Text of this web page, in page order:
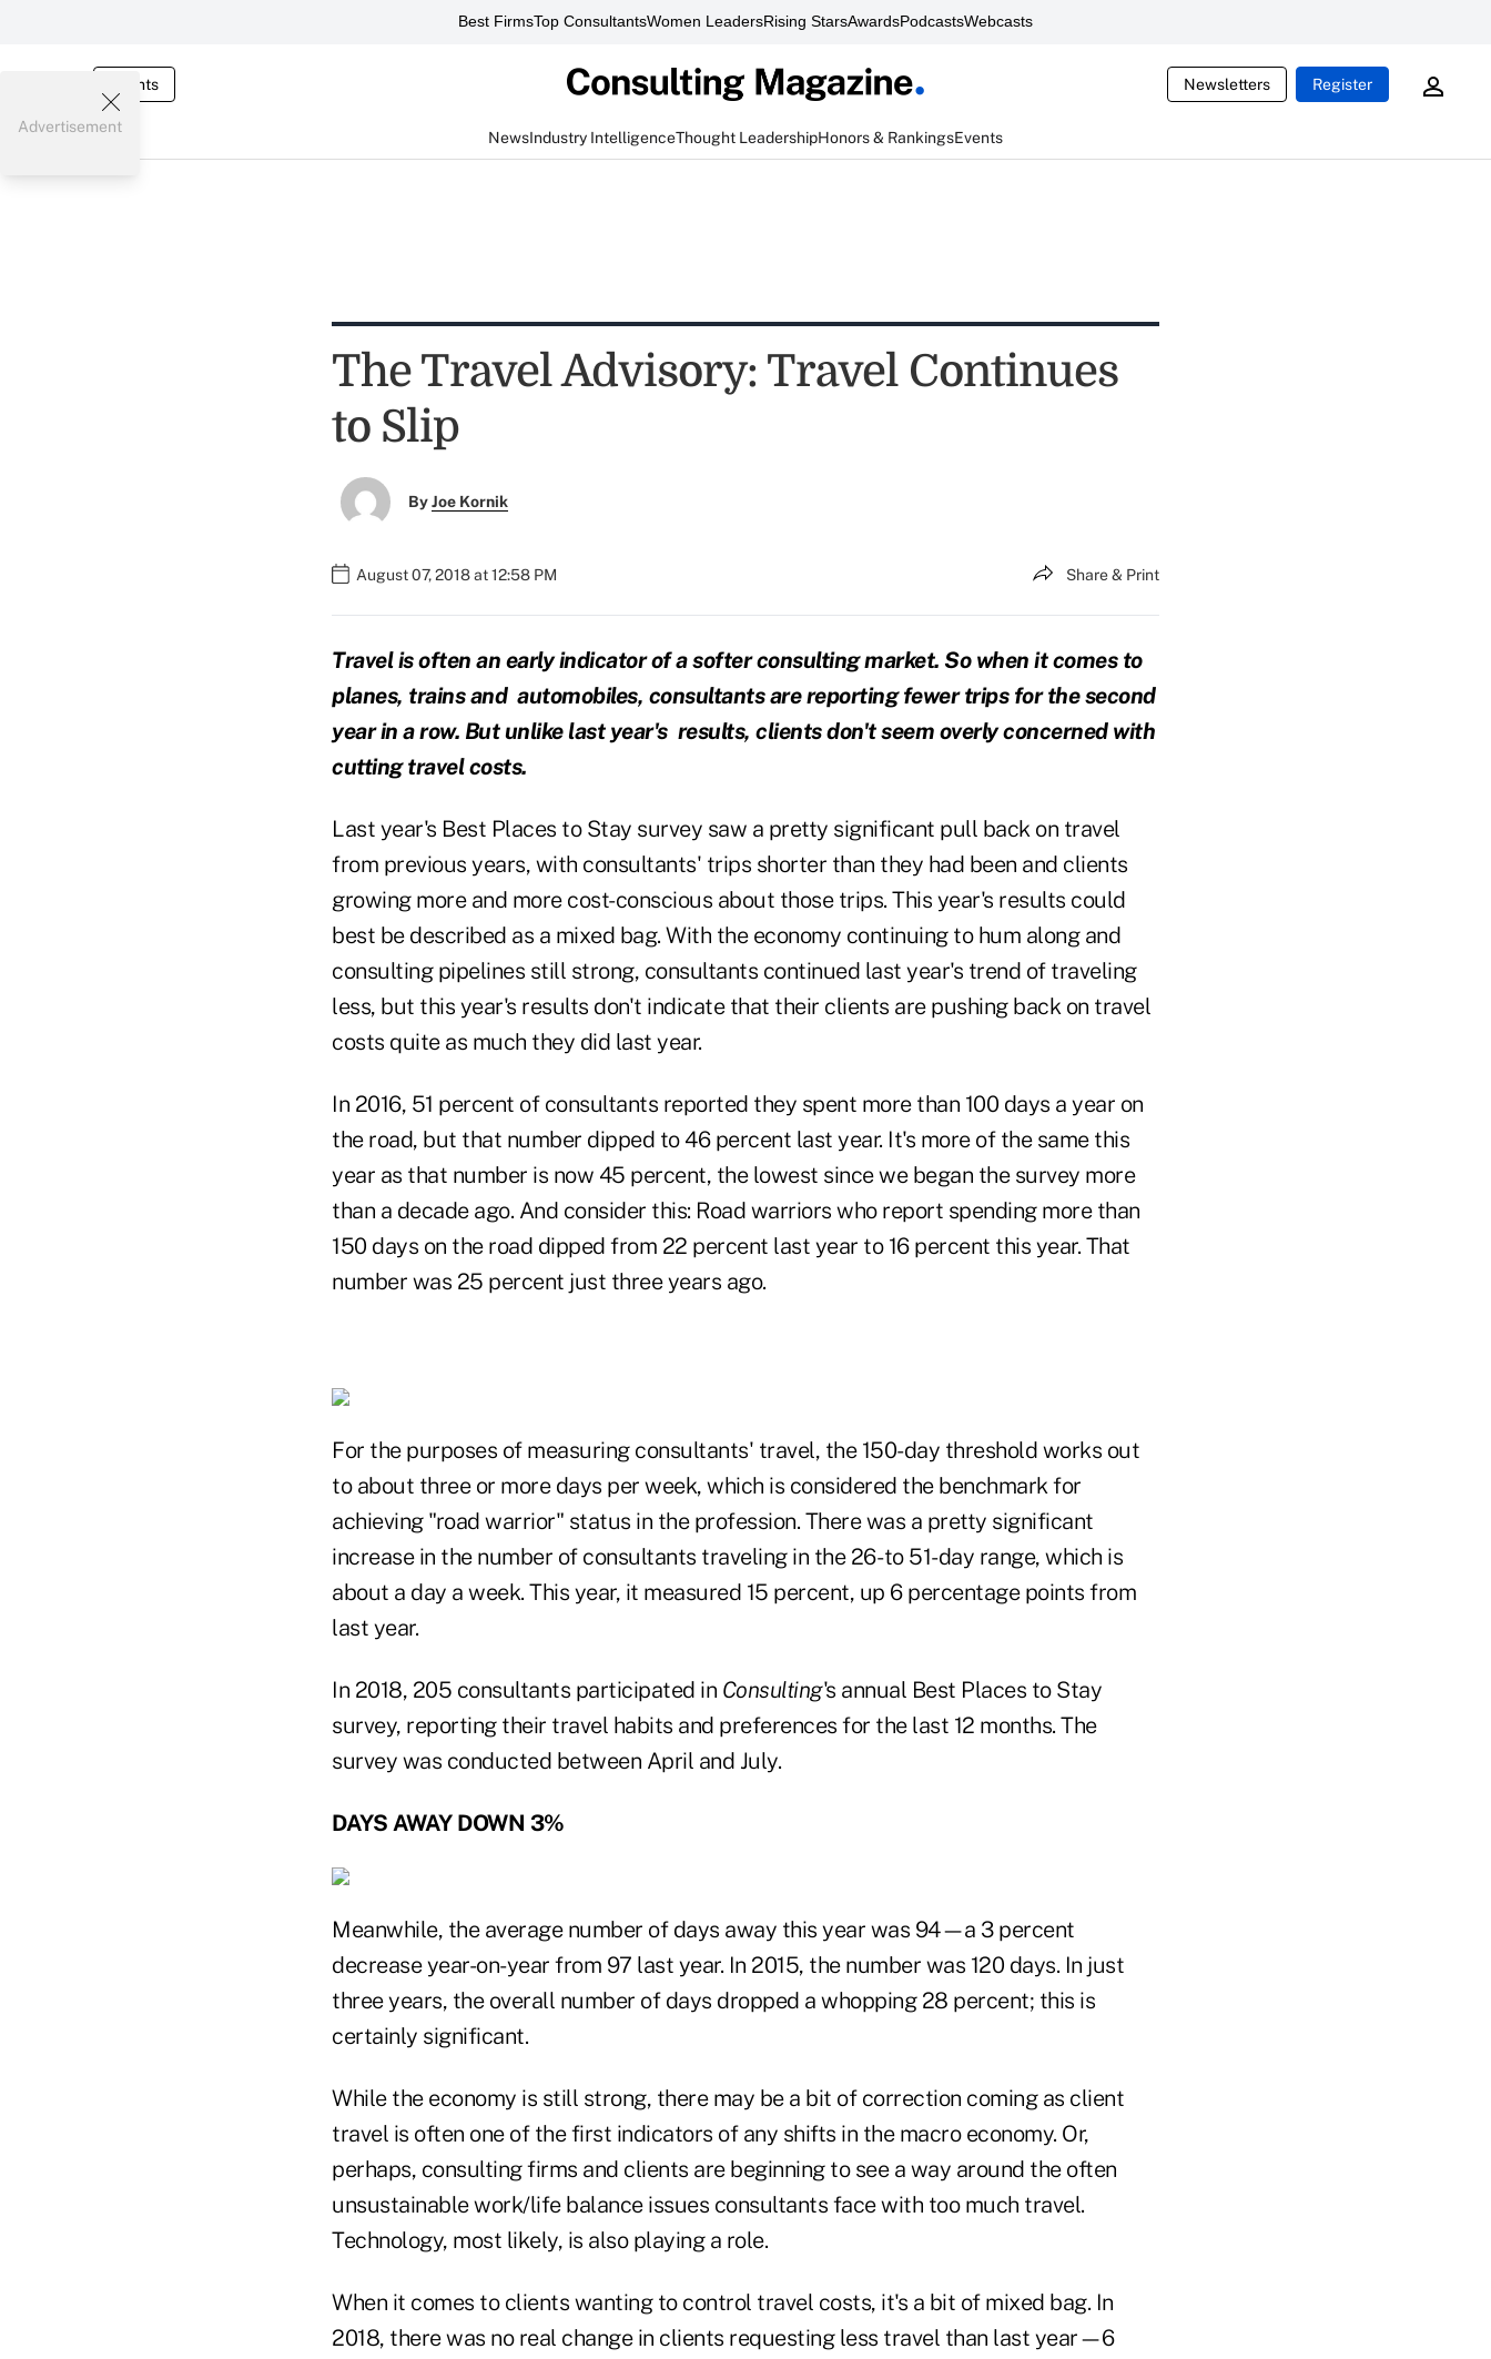
Best FirmsTop ConsultantsWomen LeadersRising StarsAwardsPodcastsWebcasts
Events Newsletters Register
NewsIndustry IntelligenceThought LeadershipHonors & RankingsEvents
Advertisement
The Travel Advisory: Travel Continues
to Slip
ByJoe Kornik
August 07, 2018 at 12:58 PM Share & Print
Travel is often an early indicator of a softer consulting market. So when it comes to
planes, trains and automobiles, consultants are reporting fewer trips for the second
year in a row. But unlike last year's results, clients don't seem overly concerned with
cutting travel costs.
Last year's Best Places to Stay survey saw a pretty significant pull back on travel
from previous years, with consultants' trips shorter than they had been and clients
growing more and more cost-conscious about those trips. This year's results could
best be described as a mixed bag. With the economy continuing to hum along and
consulting pipelines still strong, consultants continued last year's trend of traveling
less, but this year's results don't indicate that their clients are pushing back on travel
costs quite as much they did last year.
In 2016, 51 percent of consultants reported they spent more than 100 days a year on
the road, but that number dipped to 46 percent last year. It's more of the same this
year as that number is now 45 percent, the lowest since we began the survey more
than a decade ago. And consider this: Road warriors who report spending more than
150 days on the road dipped from 22 percent last year to 16 percent this year. That
number was 25 percent just three years ago.
For the purposes of measuring consultants' travel, the 150-day threshold works out
to about three or more days per week, which is considered the benchmark for
achieving "road warrior" status in the profession. There was a pretty significant
increase in the number of consultants traveling in the 26- to 51-day range, which is
about a day a week. This year, it measured 15 percent, up 6 percentage points from
last year.
In 2018, 205 consultants participated in Consulting's annual Best Places to Stay
survey, reporting their travel habits and preferences for the last 12 months. The
survey was conducted between April and July.
DAYS AWAY DOWN 3%
Meanwhile, the average number of days away this year was 94—a 3 percent
decrease year-on-year from 97 last year. In 2015, the number was 120 days. In just
three years, the overall number of days dropped a whopping 28 percent; this is
certainly significant.
While the economy is still strong, there may be a bit of correction coming as client
travel is often one of the first indicators of any shifts in the macro economy. Or,
perhaps, consulting firms and clients are beginning to see a way around the often
unsustainable work/life balance issues consultants face with too much travel.
Technology, most likely, is also playing a role.
When it comes to clients wanting to control travel costs, it's a bit of mixed bag. In
2018, there was no real change in clients requesting less travel than last year—6